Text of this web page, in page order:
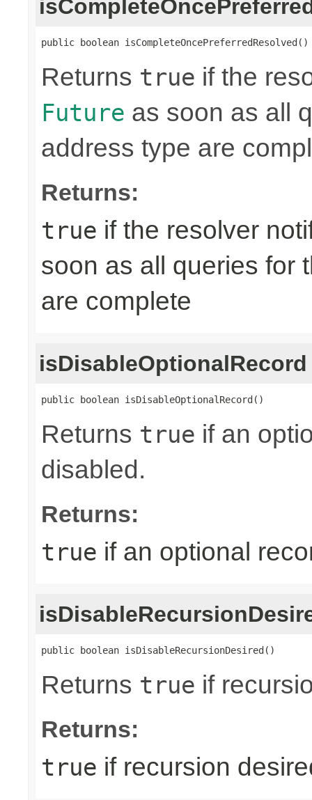
public boolean isCompleteOncePreferredResolved()
Returns true if the
Future as soon as all
address type are
Returns:
true if the resolver
soon as all queries for
are complete
isDisableOptionalRecord
public boolean isDisableOptionalRecord()
Returns true if an
disabled.
Returns:
true if an optional
public boolean isDisableRecursionDesired()
Returns true if
Returns:
true if recursion